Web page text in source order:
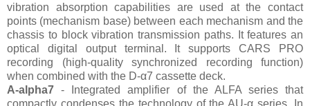
vibration absorption capabilities are used at the contact
points (mechanism base) between each mechanism and the
chassis to block vibration transmission paths. It features an
optical digital output terminal. It supports CARS PRO
recording (high-quality synchronized recording function)
when combined with the D-α7 cassette deck.
A-alpha7 - Integrated amplifier of the ALFA series that
compactly condenses the technology of the AU-α series. In